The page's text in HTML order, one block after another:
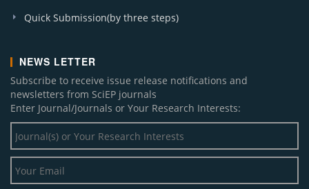
Quick Submission(by three steps)
NEWS LETTER
Subscribe to receive issue release notifications and
newsletters from SciEP journals
Enter Journal/Journals or Your Research Interests: